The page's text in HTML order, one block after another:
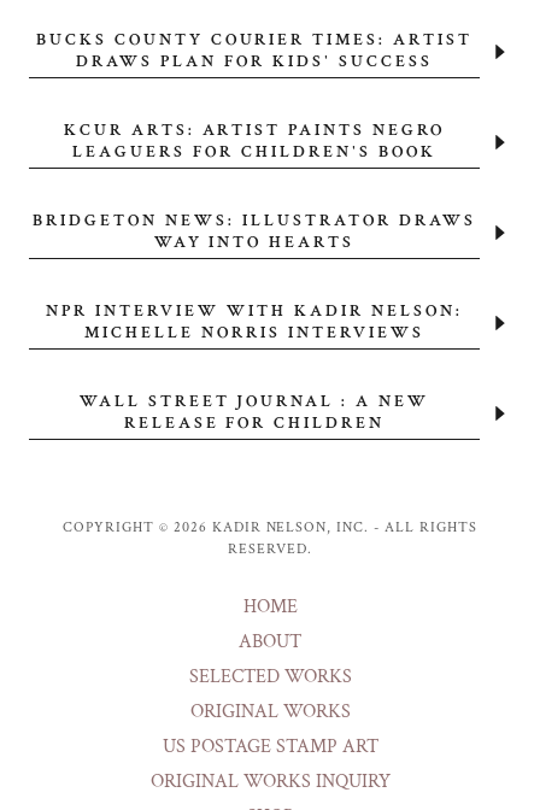
BUCKS COUNTY COURIER TIMES: ARTIST
DRAWS PLAN FOR KIDS' SUCCESS
KCUR ARTS: ARTIST PAINTS NEGRO
LEAGUERS FOR CHILDREN'S BOOK
BRIDGETON NEWS: ILLUSTRATOR DRAWS
WAY INTO HEARTS
NPR INTERVIEW WITH KADIR NELSON:
MICHELLE NORRIS INTERVIEWS
WALL STREET JOURNAL : A NEW
RELEASE FOR CHILDREN
COPYRIGHT © 2026 KADIR NELSON, INC. - ALL RIGHTS
RESERVED.
HOME
ABOUT
SELECTED WORKS
ORIGINAL WORKS
US POSTAGE STAMP ART
ORIGINAL WORKS INQUIRY